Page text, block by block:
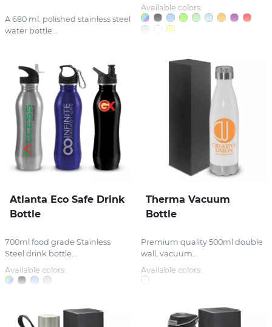
A 680 ml. polished stainless steel
water bottle...
Available colors:
Atlanta Eco Safe Drink
Bottle
700ml food grade Stainless
Steel drink bottle...
Available colors:
Therma Vacuum
Bottle
Premium quality 500ml double
wall, vacuum...
Available colors: